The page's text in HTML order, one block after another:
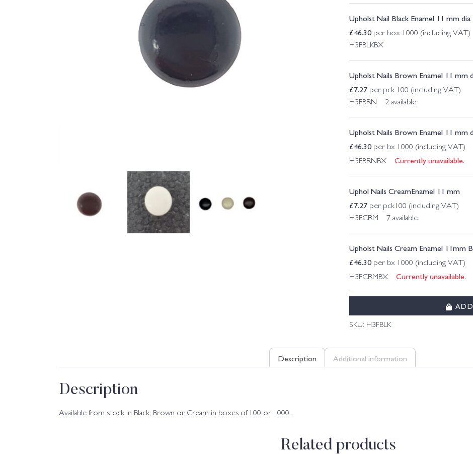
Upholst Nail Black Enamel 11 mm
£46.30 per box 1000 (including VAT)
H3FBLKBX
Upholst Nails Brown Enamel 11 mm
£7.27 per pck 100 (including VAT)
H3FBRN 2 available.
Upholst Nails Brown Enamel 11 mm
£46.30 per bx 1000 (including VAT)
H3FBRNBXCurrently unavailable.
Uphol Nails CreamEnamel 11 mm
£7.27 per pck100 (including VAT)
H3FCRM 7 available.
Upholst Nails Cream Enamel 11mm
£46.30 per bx 1000 (including VAT)
H3FCRMBXCurrently unavailable.
SKU: H3FBLK
Description Additional information
Description
Available from stock in Black, Brown or Cream in boxes of 100 or 1000.
Related products